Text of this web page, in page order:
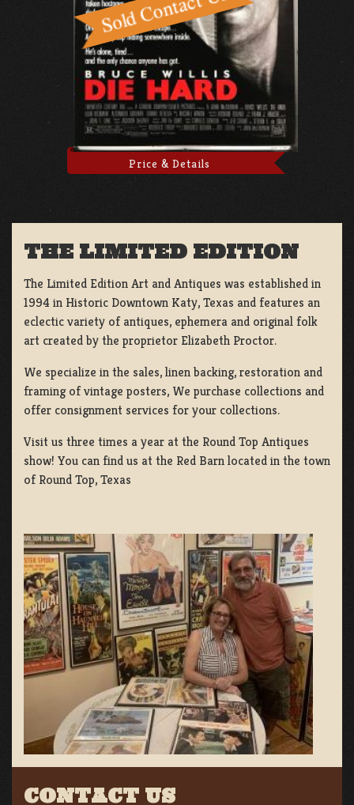
Price & Details
THE LIMITED EDITION
The Limited Edition Art and Antiques was established in
1994 in Historic Downtown Katy, Texas and features an
eclectic variety of antiques, ephemera and original folk
art created by the proprietor Elizabeth Proctor.
We specialize in the sales, linen backing, restoration and
framing of vintage posters, We purchase collections and
offer consignment services for your collections.
Visit us three times a year at the Round Top Antiques
show! You can find us at the Red Barn located in the town
of Round Top, Texas
CONTACT US